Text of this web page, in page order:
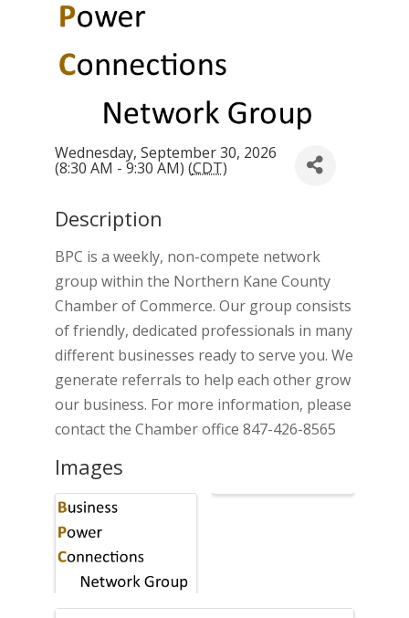
Wednesday, September 30, 2026
(8:30 AM - 9:30 AM) (CDT)
Description
BPC is a weekly, non-compete network
group within the Northern Kane County
Chamber of Commerce. Our group consists
of friendly, dedicated professionals in many
different businesses ready to serve you. We
generate referrals to help each other grow
our business. For more information, please
contact the Chamber office 847-426-8565
Images